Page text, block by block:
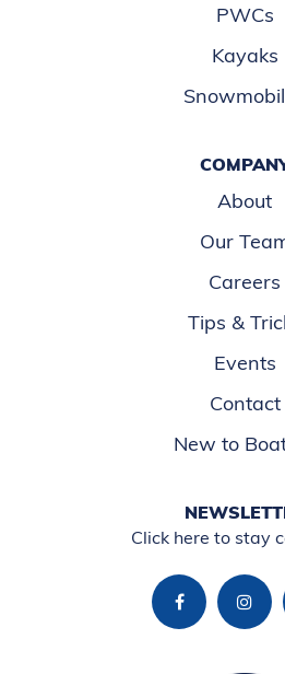
PWCs
Kayaks
About
Our
Careers
Tips &
Events
Contact
New to
Click here to stay